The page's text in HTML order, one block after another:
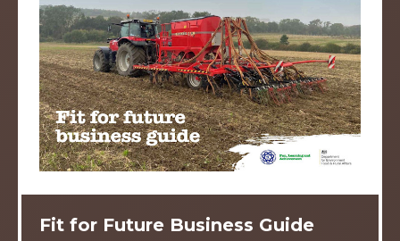
Fit for Future Business Guide